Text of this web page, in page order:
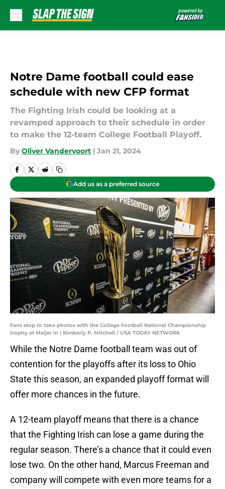
Notre Dame football could ease
schedule with new CFP format
The Fighting Irish could be looking at a
revamped approach to their schedule in order
to make the 12-team College Football Playoff.
By Oliver Vandervoort | Jan 21, 2024
Add us as a preferred source
Fans stop to take photos with the College Football National Championship
trophy at Meijer in | Kimberly P. Mitchell / USA TODAY NETWORK
While the Notre Dame football team was out of
contention for the playoffs after its loss to Ohio
State this season, an expanded playoff format will
offer more chances in the future.
A 12-team playoff means that there is a chance
that the Fighting Irish can lose a game during the
regular season. There’s a chance that it could even
lose two. On the other hand, Marcus Freeman and
company will compete with even more teams for a